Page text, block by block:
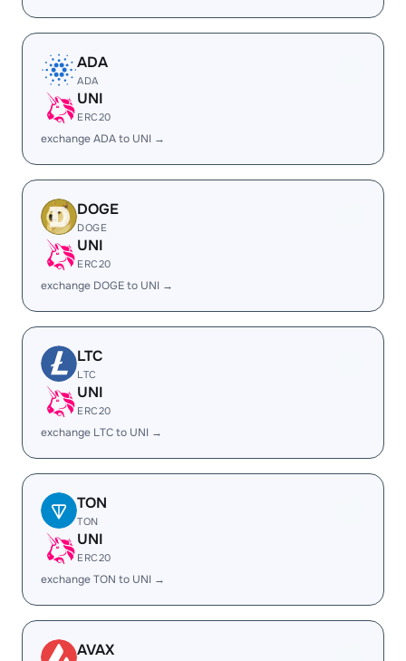
ADA
ADA
UNI
ERC20
exchange ADA to UNI →
DOGE
DOGE
UNI
ERC20
exchange DOGE to UNI →
LTC
LTC
UNI
ERC20
exchange LTC to UNI →
TON
TON
UNI
ERC20
exchange TON to UNI →
AVAX